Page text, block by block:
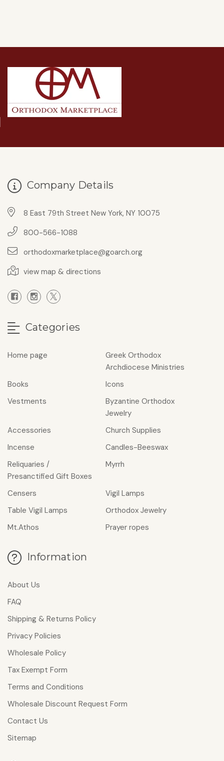
Company Details
8 East 79th Street New York, NY 10075
800-566-1088
orthodoxmarketplace@goarch.org
view map & directions
Categories
Home page
Greek Orthodox
Archdiocese Ministries
Books
Icons
Vestments
Byzantine Orthodox
Jewelry
Accessories
Church Supplies
Incense
Candles-Beeswax
Reliquaries /
Presanctified Gift Boxes
Myrrh
Censers
Vigil Lamps
Table Vigil Lamps
Οrthodox Jewelry
Mt.Athos
Prayer ropes
Information
About Us
FAQ
Shipping & Returns Policy
Privacy Policies
Wholesale Policy
Tax Exempt Form
Terms and Conditions
Wholesale Discount Request Form
Contact Us
Sitemap